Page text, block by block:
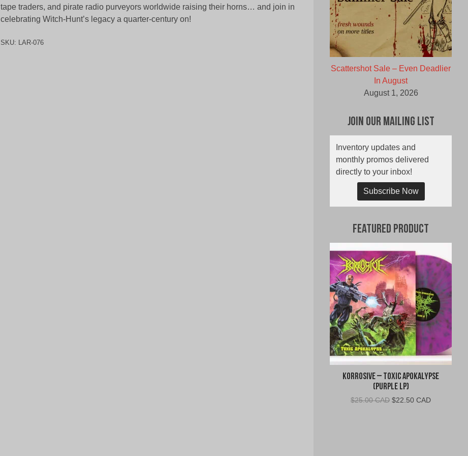
tape traders, and pirate radio purveyors worldwide raising their horns… and join in
celebrating Witch-Hunt’s legacy a quarter-century on!
SKU: LAR-076
Scattershot Sale – Even Deadlier
In August
August 1, 2026
Join Our Mailing List
Inventory updates and
monthly promos delivered
directly to your inbox!
Subscribe Now
Featured Product
Korrosive – Toxic Apokalypse
(Purple LP)
$25.00 CAD Original
$22.50 CADCurrent